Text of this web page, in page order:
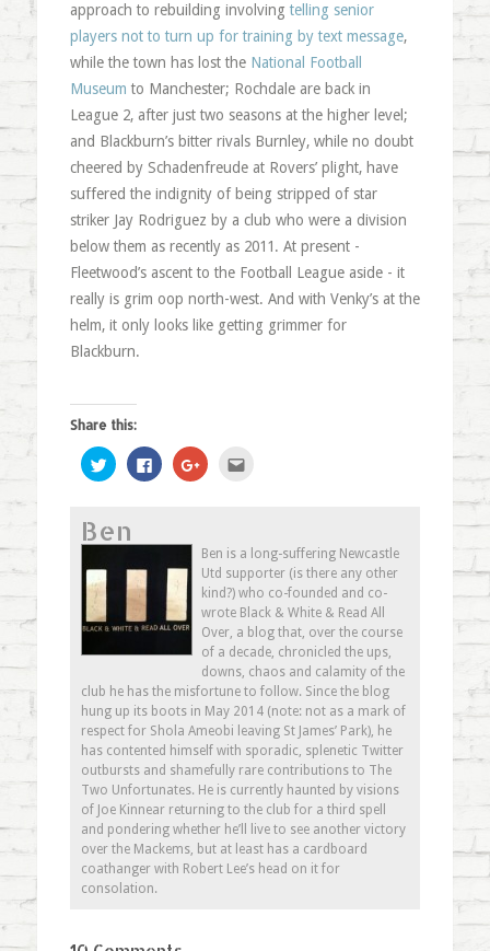
approach to rebuilding involving telling senior
players not to turn up for training by text message,
while the town has lost the National Football
Museum to Manchester; Rochdale are back in
League 2, after just two seasons at the higher level;
and Blackburn’s bitter rivals Burnley, while no doubt
cheered by Schadenfreude at Rovers’ plight, have
suffered the indignity of being stripped of star
striker Jay Rodriguez by a club who were a division
below them as recently as 2011. At present -
Fleetwood’s ascent to the Football League aside - it
really is grim oop north-west. And with Venky’s at the
helm, it only looks like getting grimmer for
Blackburn.
Share this:
Click
to
share
(Opens
in
window)
Click
to
share
window)
Click
to
new
window)
(Opens
new
window)
Ben
Ben is a long-suffering Newcastle
Utd supporter (is there any other
kind?) who co-founded and co-
wrote Black & White & Read All
Over, a blog that, over the course
of a decade, chronicled the ups,
downs, chaos and calamity of the
club he has the misfortune to follow. Since the blog
hung up its boots in May 2014 (note: not as a mark of
respect for Shola Ameobi leaving St James’ Park), he
has contented himself with sporadic, splenetic Twitter
outbursts and shamefully rare contributions to The
Two Unfortunates. He is currently haunted by visions
of Joe Kinnear returning to the club for a third spell
and pondering whether he’ll live to see another victory
over the Mackems, but at least has a cardboard
coathanger with Robert Lee’s head on it for
consolation.